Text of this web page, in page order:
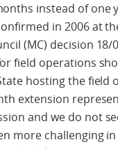
instead of one
in 2006 at
(MC) decision
field operations
hosting the field
extension
and we do not
more challenging